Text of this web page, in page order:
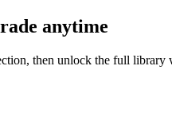
anytime
then unlock the full library